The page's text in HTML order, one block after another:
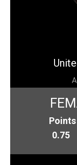
Points
0.75